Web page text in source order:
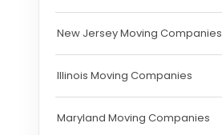
New Jersey Moving Companies
Illinois Moving Companies
Maryland Moving Companies